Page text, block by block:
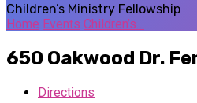
Children’s Ministry Fellowship
Home Events Children’s…
650 Oakwood Dr.
Directions